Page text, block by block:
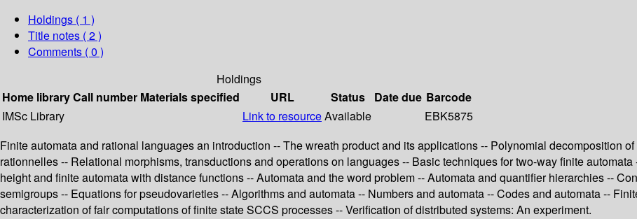
Holdings ( 1 )
Title notes ( 2 )
Comments ( 0 )
Holdings
Home libraryCall number Materials specified URL Status Date due Barcode
IMSc Library
Link to resourceAvailable
EBK5875
Finite automata and rational languages an introduction -- The wreath product and its applications -- Polynomial decomposition
rationnelles -- Relational morphisms, transductions and operations on languages -- Basic techniques for two-way finite
height and finite automata with distance functions -- Automata and the word problem -- Automata and quantifier hierarchies --
semigroups -- Equations for pseudovarieties -- Algorithms and automata -- Numbers and automata -- Codes and automata --
characterization of fair computations of finite state SCCS processes -- Verification of distributed systems: An experiment.